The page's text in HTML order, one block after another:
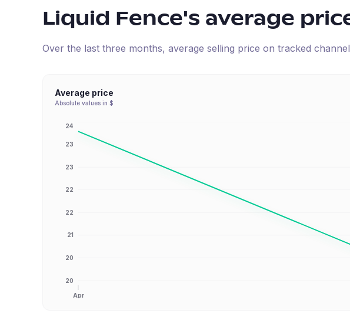
Liquid Fence's average
Over the last three months, average selling price on tracked
Average price
Absolute values in $
20
20
21
22
22
23
23
24
Apr